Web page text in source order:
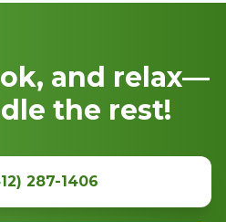
and relax—
the rest!
287-1406